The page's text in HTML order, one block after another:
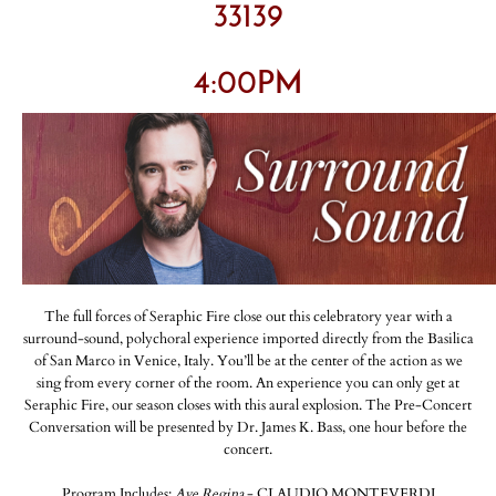
33139
4:00PM
The full forces of Seraphic Fire close out this celebratory year with a
surround-sound, polychoral experience imported directly from the Basilica
of San Marco in Venice, Italy. You’ll be at the center of the action as we
sing from every corner of the room. An experience you can only get at
Seraphic Fire, our season closes with this aural explosion. The Pre-Concert
Conversation will be presented by Dr. James K. Bass, one hour before the
concert.